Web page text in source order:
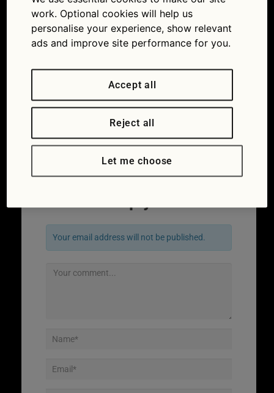
Surf boards loaded up and ready to go
(Picture iStock/DavePeetersPhoto)
Your email address will not be published.
work. Optional cookies will help us
personalise your experience, show relevant
ads and improve site performance for you.
Accept all
Reject all
Let me choose